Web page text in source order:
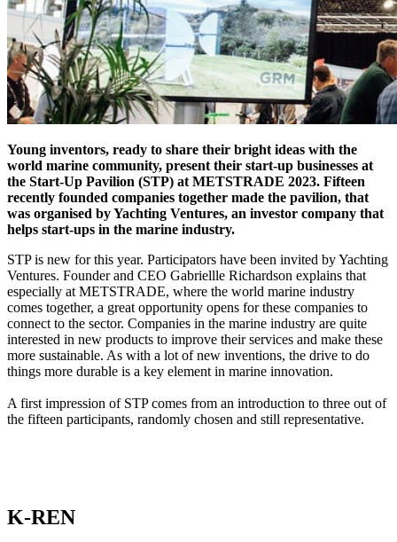
Young inventors, ready to share their bright ideas with the
world marine community, present their start-up businesses at
the Start-Up Pavilion (STP) at METSTRADE 2023. Fifteen
recently founded companies together made the pavilion, that
was organised by Yachting Ventures, an investor company that
helps start-ups in the marine industry.
STP is new for this year. Participators have been invited by Yachting
Ventures. Founder and CEO Gabriellle Richardson explains that
especially at METSTRADE, where the world marine industry
comes together, a great opportunity opens for these companies to
connect to the sector. Companies in the marine industry are quite
interested in new products to improve their services and make these
more sustainable. As with a lot of new inventions, the drive to do
things more durable is a key element in marine innovation.
A first impression of STP comes from an introduction to three out of
the fifteen participants, randomly chosen and still representative.
K-REN